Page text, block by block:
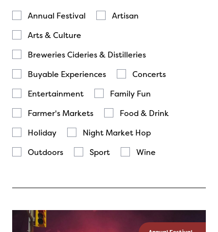
Annual Festival
Artisan
Arts & Culture
Breweries Cideries & Distilleries
Buyable Experiences
Concerts
Entertainment
Family Fun
Farmer's Markets
Food & Drink
Holiday
Night Market Hop
Outdoors
Sport Wine